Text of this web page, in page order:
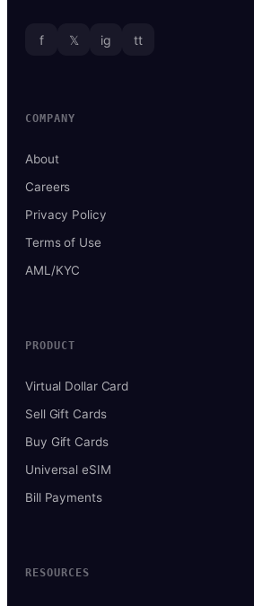
f 𝕏 ig tt
COMPANY
About
Careers
Privacy Policy
Terms of Use
AML/KYC
PRODUCT
Virtual Dollar Card
Sell Gift Cards
Buy Gift Cards
Universal eSIM
Bill Payments
RESOURCES